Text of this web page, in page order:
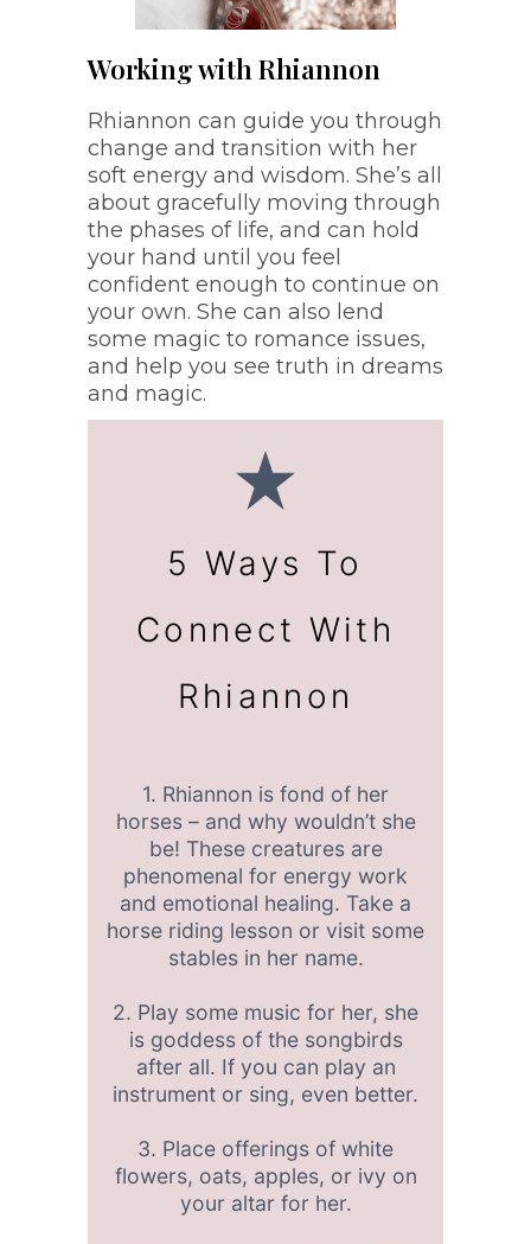
Working with Rhiannon
Rhiannon can guide you through
change and transition with her
soft energy and wisdom. She’s all
about gracefully moving through
the phases of life, and can hold
your hand until you feel
confident enough to continue on
your own. She can also lend
some magic to romance issues,
and help you see truth in dreams
and magic.
5 Ways To
Connect With
Rhiannon
1. Rhiannon is fond of her
horses – and why wouldn’t she
be! These creatures are
phenomenal for energy work
and emotional healing. Take a
horse riding lesson or visit some
stables in her name.
2. Play some music for her, she
is goddess of the songbirds
after all. If you can play an
instrument or sing, even better.
3. Place offerings of white
flowers, oats, apples, or ivy on
your altar for her.